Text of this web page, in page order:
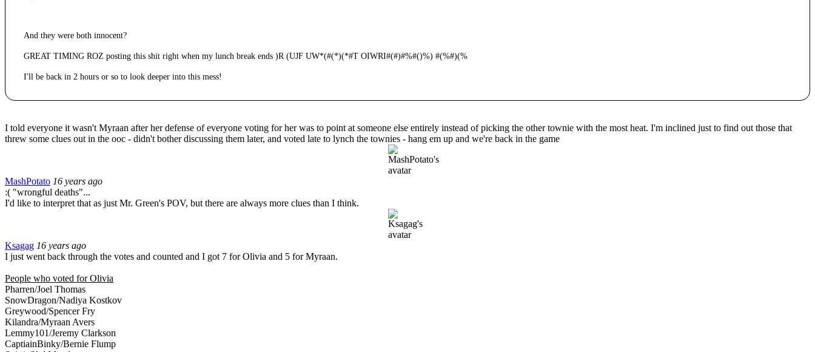
And they were both innocent?
GREAT TIMING ROZ posting this shit right when my lunch break ends )R (UJF UW*(#(*)(*#T OIWRI#(#)#%#()%) #(%#)(%
I'll be back in 2 hours or so to look deeper into this mess!
I told everyone it wasn't Myraan after her defense of everyone voting for her was to point at someone else entirely instead of picking the other townie with the most heat. I'm inclined just to find out those that
threw some clues out in the ooc - didn't bother discussing them later, and voted late to lynch the townies - hang em up and we're back in the game
MashPotato 16 years ago
:( "wrongful deaths"...
I'd like to interpret that as just Mr. Green's POV, but there are always more clues than I think.
Ksagag 16 years ago
I just went back through the votes and counted and I got 7 for Olivia and 5 for Myraan.
People who voted for Olivia
Pharren/Joel Thomas
SnowDragon/Nadiya Kostkov
Greywood/Spencer Fry
Kilandra/Myraan Avers
Lemmy101/Jeremy Clarkson
CaptiainBinky/Bernie Flump